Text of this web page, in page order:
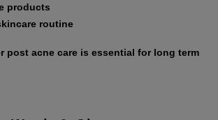
products
routine
post acne care is essential for long term